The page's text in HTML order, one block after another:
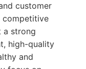
customer
competitive
a strong
high-quality
and